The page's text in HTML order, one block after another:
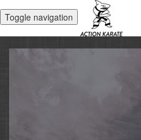
Toggle navigation